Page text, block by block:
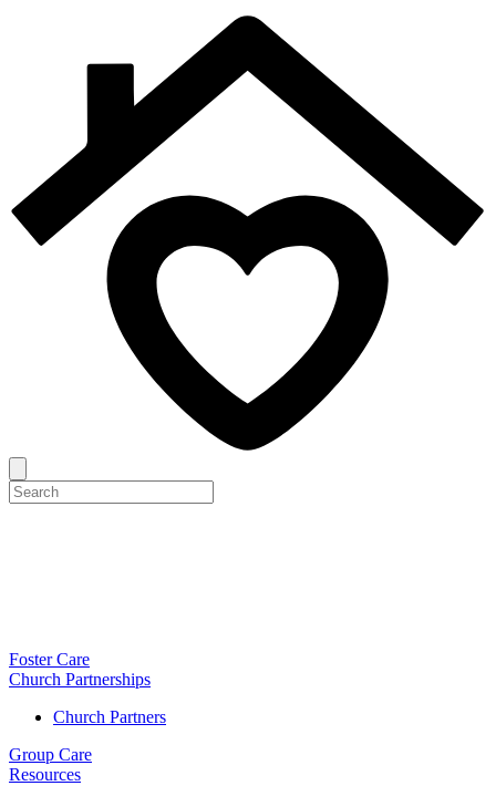
Foster Care
Church Partnerships
Church Partners
Group Care
Resources